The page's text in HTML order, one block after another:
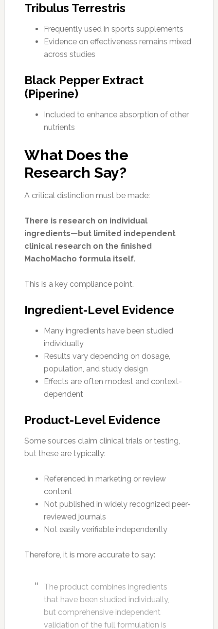
Tribulus Terrestris
Frequently used in sports supplements
Evidence on effectiveness remains mixed
across studies
Black Pepper Extract
(Piperine)
Included to enhance absorption of other
nutrients
What Does the
Research Say?
A critical distinction must be made:
There is research on individual
ingredients—but limited independent
clinical research on the finished
MachoMacho formula itself.
This is a key compliance point.
Ingredient-Level Evidence
Many ingredients have been studied
individually
Results vary depending on dosage,
population, and study design
Effects are often modest and context-
dependent
Product-Level Evidence
Some sources claim clinical trials or testing,
but these are typically:
Referenced in marketing or review
content
Not published in widely recognized peer-
reviewed journals
Not easily verifiable independently
Therefore, it is more accurate to say:
The product combines ingredients
that have been studied individually,
but comprehensive independent
validation of the full formulation is